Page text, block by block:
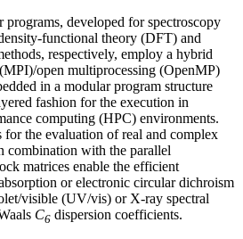
developed for spectroscopy
functional theory (DFT) and
respectively, employ a hybrid
open multiprocessing (OpenMP)
in a modular program structure
fashion for the execution in
computing (HPC) environments.
the evaluation of real and complex
combination with the parallel
matrices enable the efficient
or electronic circular dichroism
visible (UV/vis) or X-ray spectral
C6 dispersion coefficients.